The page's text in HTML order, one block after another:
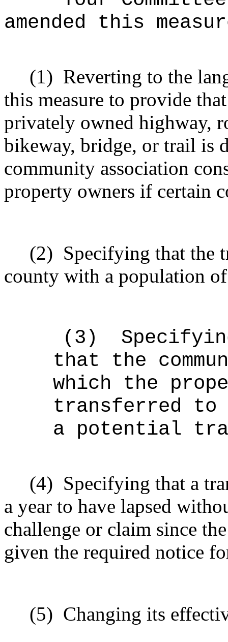
amended this
(1) Reverting to the
this measure to provide
privately owned highway,
bikeway, bridge, or trail is
community association
property owners if certain
(2) Specifying that the
county with a population
(3)
that the
which the
transferred
a potential
(4) Specifying that a
a year to have lapsed
challenge or claim since
given the required notice
(5) Changing its